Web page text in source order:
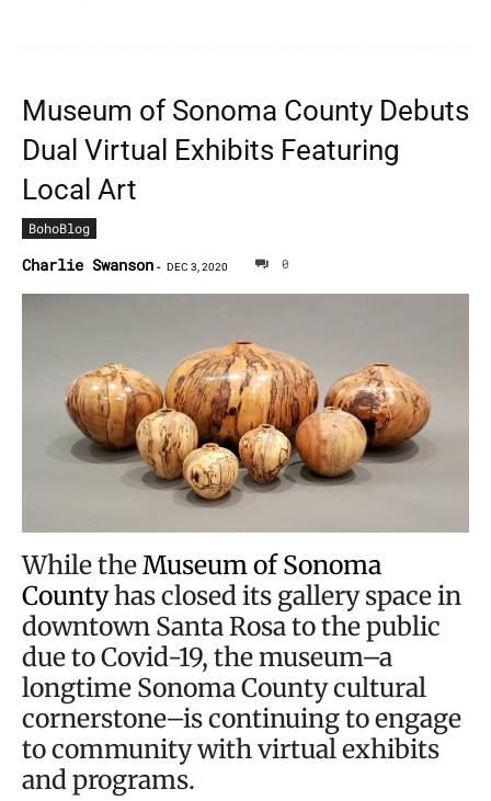
Museum of Sonoma County Debuts
Dual Virtual Exhibits Featuring
Local Art
BohoBlog
Charlie Swanson - DEC 3, 2020 0
While theMuseum of Sonoma
Countyhas closed its gallery space in
downtown Santa Rosa to the public
due to Covid-19, the museum–a
longtime Sonoma County cultural
cornerstone–is continuing to engage
to community with virtual exhibits
and programs.